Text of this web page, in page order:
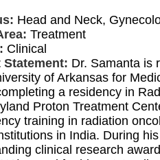
Head and Neck,
Treatment
Clinical
Statement: Dr. Samanta is
of Arkansas for
a residency in
Proton Treatment
training in radiation
in India. During
clinical research